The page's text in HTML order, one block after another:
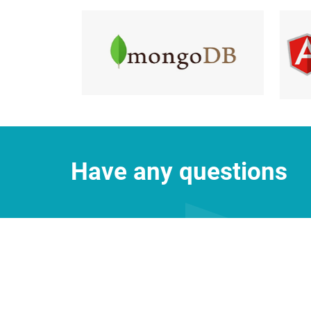
Have any questions